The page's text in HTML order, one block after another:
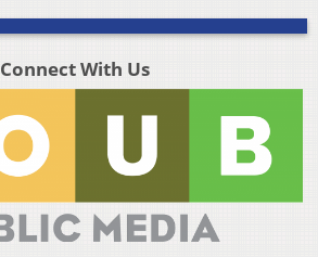
Connect With Us